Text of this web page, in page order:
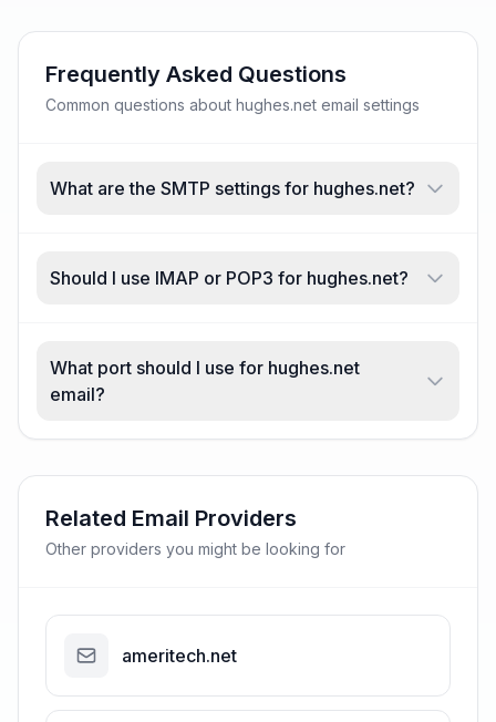
Frequently Asked Questions
Common questions about hughes.net email settings
What are the SMTP settings for hughes.net?
Should I use IMAP or POP3 for hughes.net?
What port should I use for hughes.net
email?
Related Email Providers
Other providers you might be looking for
ameritech.net